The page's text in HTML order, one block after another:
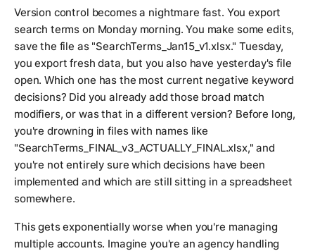
Version control becomes a nightmare fast. You export
search terms on Monday morning. You make some edits,
save the file as "SearchTerms_Jan15_v1.xlsx." Tuesday,
you export fresh data, but you also have yesterday's file
open. Which one has the most current negative keyword
decisions? Did you already add those broad match
modifiers, or was that in a different version? Before long,
you're drowning in files with names like
"SearchTerms_FINAL_v3_ACTUALLY_FINAL.xlsx," and
you're not entirely sure which decisions have been
implemented and which are still sitting in a spreadsheet
somewhere.
This gets exponentially worse when you're managing
multiple accounts. Imagine you're an agency handling